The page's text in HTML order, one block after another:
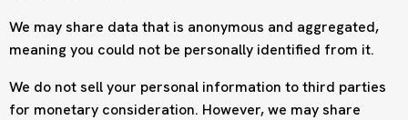
We may share data that is anonymous and aggregated,
meaning you could not be personally identified from it.
We do not sell your personal information to third parties
for monetary consideration. However, we may share